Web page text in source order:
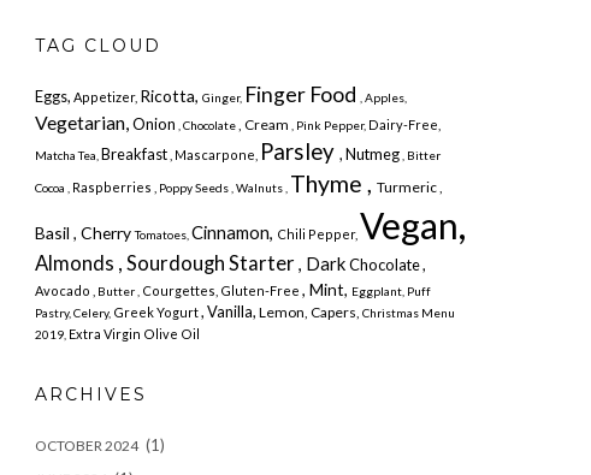
TAG CLOUD
Eggs, Appetizer, Ricotta, Ginger, Finger Food , Apples,
Vegetarian, Onion , Chocolate , Cream , Pink Pepper, Dairy-Free,
Matcha Tea, Breakfast , Mascarpone, Parsley , Nutmeg , Bitter
Cocoa , Raspberries , Poppy Seeds , Walnuts , Thyme , Turmeric ,
Basil , CherryTomatoes, Cinnamon, Chili Pepper, Vegan,
Almonds , Sourdough Starter , DarkChocolate ,
Avocado , Butter , Courgettes, Gluten-Free , Mint, Eggplant, Puff
Pastry, Celery, Greek Yogurt, Vanilla, Lemon, Capers, Christmas Menu
2019, Extra Virgin Olive Oil
ARCHIVES
OCTOBER 2024(1)